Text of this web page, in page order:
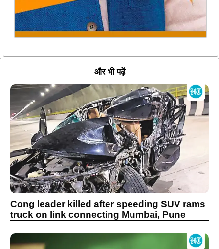
और भी पढ़ें
Cong leader killed after speeding SUV rams
truck on link connecting Mumbai, Pune